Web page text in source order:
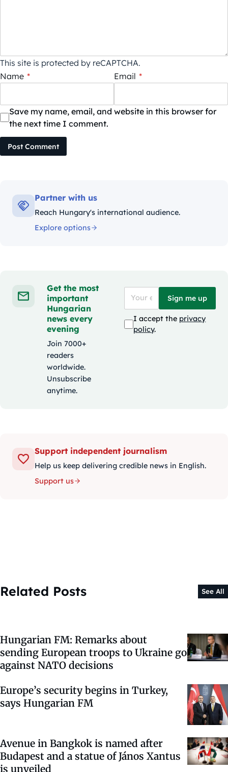
This site is protected by reCAPTCHA.
Name * Email *
Save my name, email, and website in this browser for
the next time I comment.
Post Comment
Partner with us
Reach Hungary's international audience.
Explore options
Get the most
important
Hungarian
news every
evening
Join 7000+
readers
worldwide.
Unsubscribe
anytime.
Sign me up
I accept the privacy
policy.
Support independent journalism
Help us keep delivering credible news in English.
Support us
Related Posts See All
Hungarian FM: Remarks about
sending European troops to Ukraine go
against NATO decisions
Europe’s security begins in Turkey,
says Hungarian FM
Avenue in Bangkok is named after
Budapest and a statue of János Xantus
is unveiled